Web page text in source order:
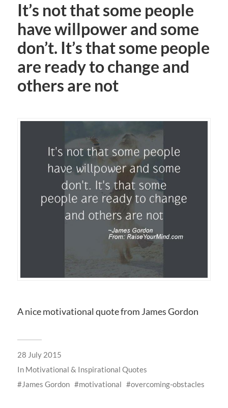
It’s not that some people
have willpower and some
don’t. It’s that some people
are ready to change and
others are not
A nice motivational quote from James Gordon
28 July 2015
In Motivational & Inspirational Quotes
James Gordon
motivational overcoming-obstacles